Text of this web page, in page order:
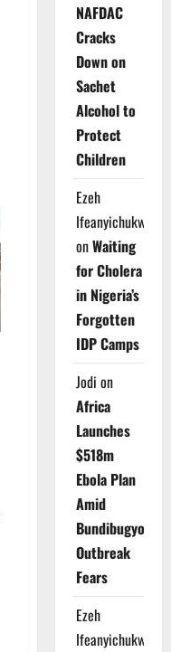
NAFDAC
Cracks
Down on
Sachet
Alcohol to
Protect
Children
Ezeh
Ifeanyichukwu
onWaiting
for Cholera
in Nigeria’s
Forgotten
IDP Camps
Jodi on
Africa
Launches
$518m
Ebola Plan
Amid
Bundibugyo
Outbreak
Fears
Ezeh
Ifeanyichukwu